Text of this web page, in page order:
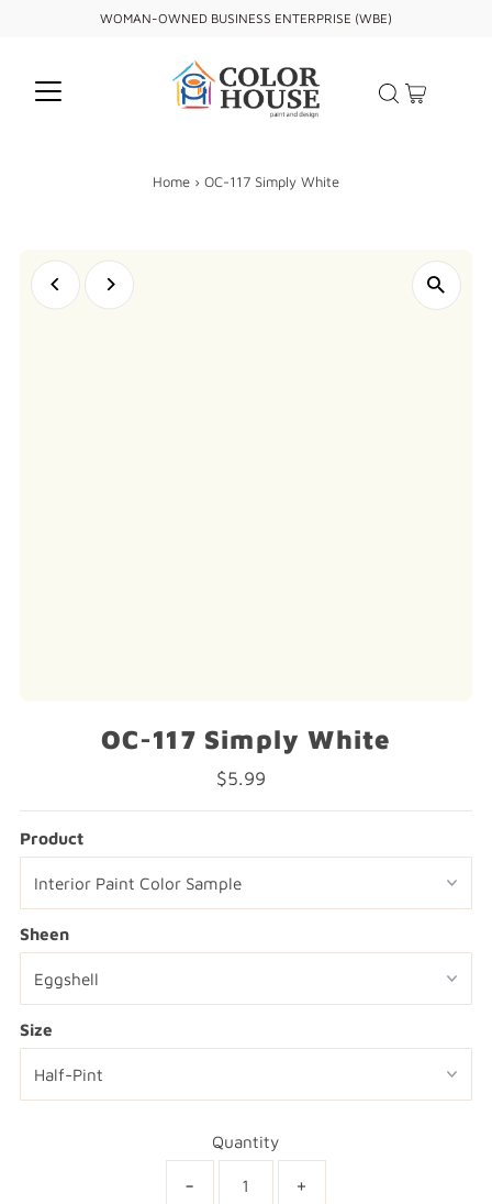
WOMAN-OWNED BUSINESS ENTERPRISE (WBE)
Home › OC-117 Simply White
OC-117 Simply White
Regular
Price
$5.99
Product
Sheen
Size
Quantity
- +